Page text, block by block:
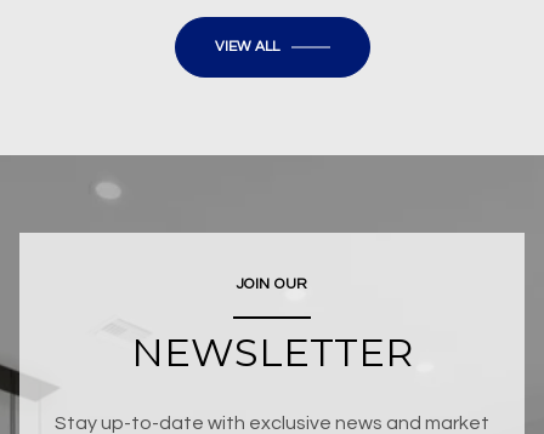
VIEW ALL
JOIN OUR
NEWSLETTER
Stay up-to-date with exclusive news and market